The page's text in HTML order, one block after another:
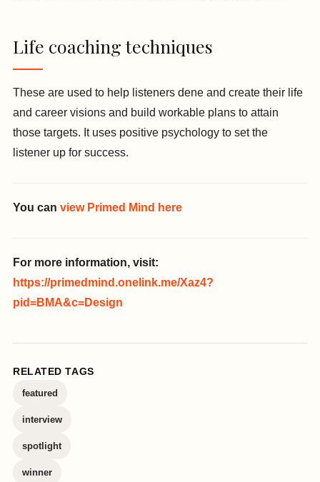
Life coaching techniques
These are used to help listeners dene and create their life
and career visions and build workable plans to attain
those targets. It uses positive psychology to set the
listener up for success.
You can view Primed Mind here
For more information, visit:
https://primedmind.onelink.me/Xaz4?
pid=BMA&c=Design
RELATED TAGS
featured
interview
spotlight
winner